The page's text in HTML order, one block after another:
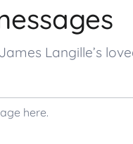
Langille’s